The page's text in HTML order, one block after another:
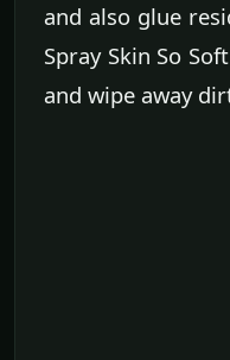
and also glue
Spray Skin So
and wipe away